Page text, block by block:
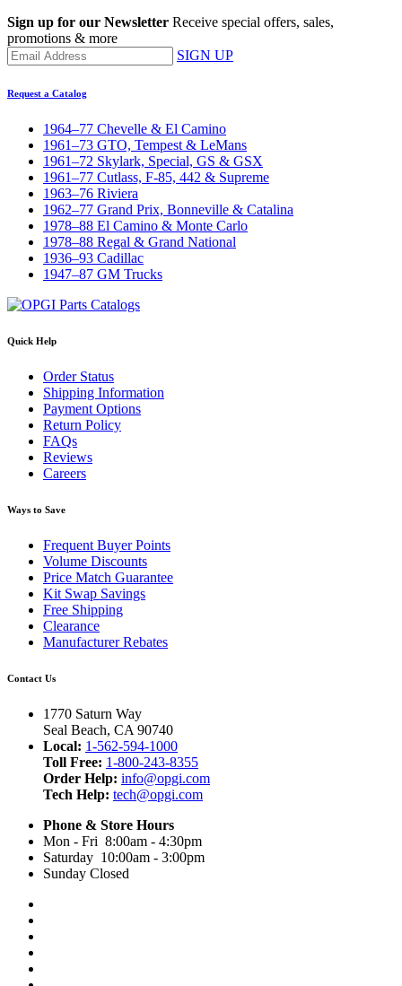
Sign up for our Newsletter Receive special offers, sales,
promotions & more
SIGN UP
Request a Catalog
1964–77 Chevelle & El Camino
1961–73 GTO, Tempest & LeMans
1961–72 Skylark, Special, GS & GSX
1961–77 Cutlass, F-85, 442 & Supreme
1963–76 Riviera
1962–77 Grand Prix, Bonneville & Catalina
1978–88 El Camino & Monte Carlo
1978–88 Regal & Grand National
1936–93 Cadillac
1947–87 GM Trucks
Quick Help
Order Status
Shipping Information
Payment Options
Return Policy
FAQs
Reviews
Careers
Ways to Save
Frequent Buyer Points
Volume Discounts
Price Match Guarantee
Kit Swap Savings
Free Shipping
Clearance
Manufacturer Rebates
Contact Us
1770 Saturn Way
Seal Beach, CA 90740
Local: 1-562-594-1000
Toll Free: 1-800-243-8355
Order Help: info@opgi.com
Tech Help: tech@opgi.com
Phone & Store Hours
Mon - Fri 8:00am - 4:30pm
Saturday 10:00am - 3:00pm
Sunday Closed